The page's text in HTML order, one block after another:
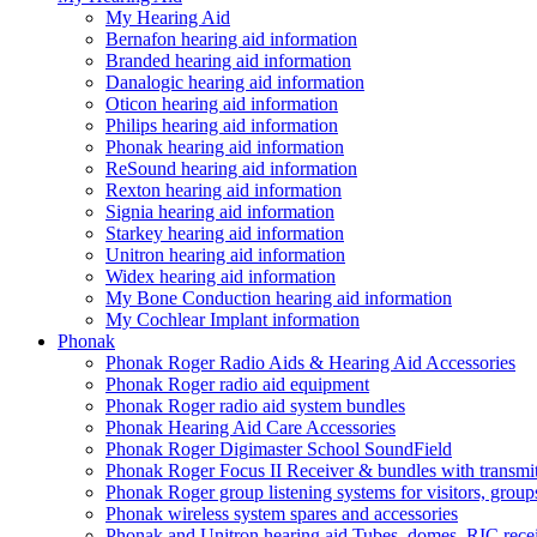
My Hearing Aid
Bernafon hearing aid information
Branded hearing aid information
Danalogic hearing aid information
Oticon hearing aid information
Philips hearing aid information
Phonak hearing aid information
ReSound hearing aid information
Rexton hearing aid information
Signia hearing aid information
Starkey hearing aid information
Unitron hearing aid information
Widex hearing aid information
My Bone Conduction hearing aid information
My Cochlear Implant information
Phonak
Phonak Roger Radio Aids & Hearing Aid Accessories
Phonak Roger radio aid equipment
Phonak Roger radio aid system bundles
Phonak Hearing Aid Care Accessories
Phonak Roger Digimaster School SoundField
Phonak Roger Focus II Receiver & bundles with
Phonak Roger group listening systems for visitors,
Phonak wireless system spares and accessories